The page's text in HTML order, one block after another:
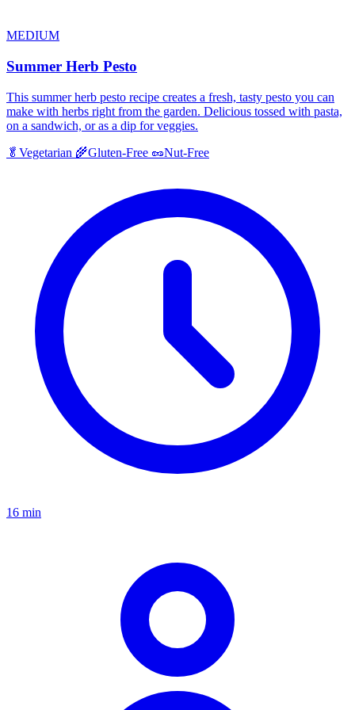
MEDIUM
Summer Herb Pesto
This summer herb pesto recipe creates a fresh, tasty pesto you can
make with herbs right from the garden. Delicious tossed with pasta,
on a sandwich, or as a dip for veggies.
🥬 Vegetarian 🌾Gluten-Free 🥜Nut-Free
16 min